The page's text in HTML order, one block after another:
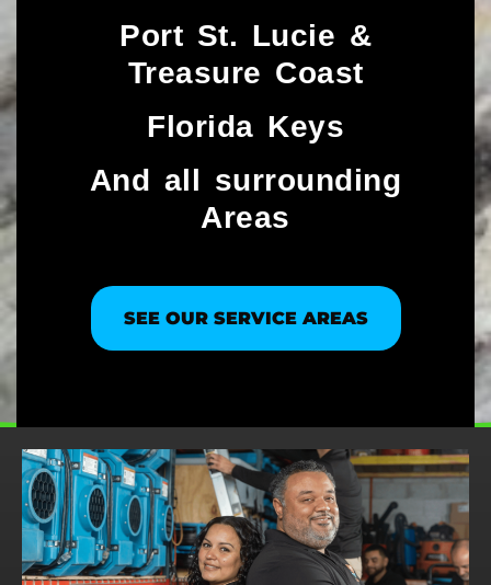
Port St. Lucie &
Treasure Coast​
Florida Keys
And all surrounding
Areas
SEE OUR SERVICE AREAS